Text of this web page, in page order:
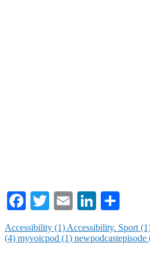
Facebook
TwitterEmail
Accessibility (1) Accessibility. Sport
(4) myvoicpod (1) newpodcastepisode